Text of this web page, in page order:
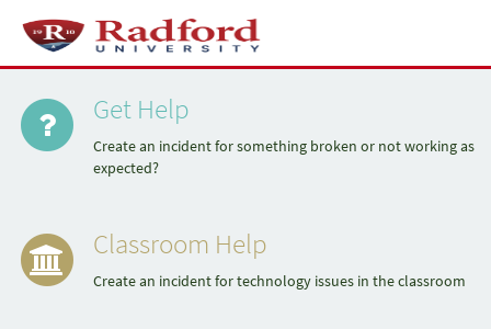
to
page
content
PortalLinks Get Help
Create an incident for something broken or not working as
expected?
Classroom Help
Create an incident for technology issues in the classroom